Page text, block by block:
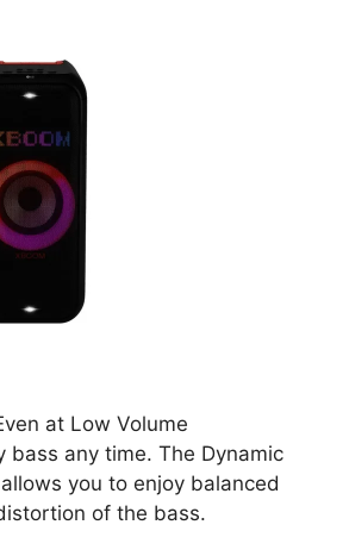
at Low Volume
bass any time. The Dynamic
you to enjoy balanced
of the bass.